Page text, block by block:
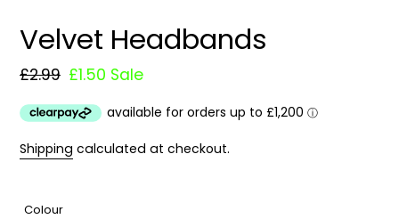
Velvet Headbands
Regular
£2.99 Sale
£1.50 Sale
Shipping calculated at checkout.
Colour